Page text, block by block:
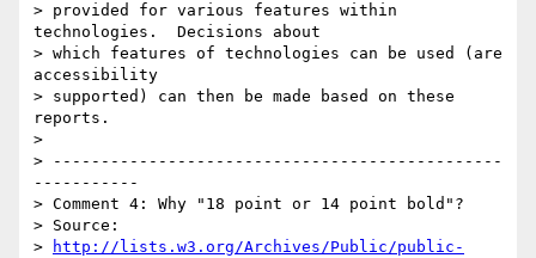
> provided for various features within
technologies.  Decisions about
> which features of technologies can be used (are
accessibility
> supported) can then be made based on these
reports.
>
> -----------------------------------------------
-----------
> Comment 4: Why "18 point or 14 point bold"?
> Source:
>
http://lists.w3.org/Archives/Public/public-